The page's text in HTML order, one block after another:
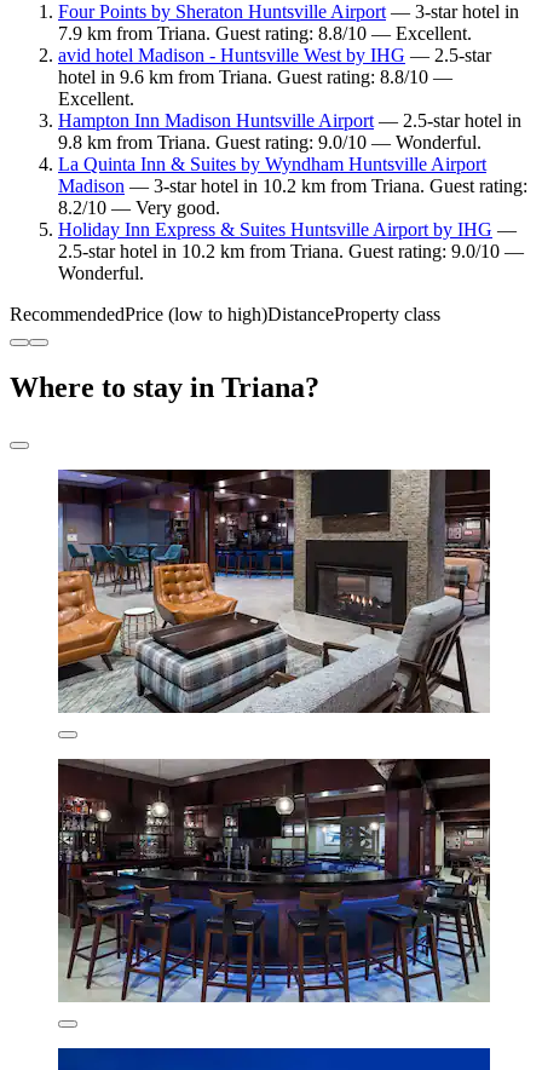
Four Points by Sheraton Huntsville Airport— 3-star hotel in
7.9 km from Triana. Guest rating: 8.8/10 — Excellent.
avid hotel Madison - Huntsville West by IHG — 2.5-star
hotel in 9.6 km from Triana. Guest rating: 8.8/10 —
Excellent.
Hampton Inn Madison Huntsville Airport— 2.5-star hotel in
9.8 km from Triana. Guest rating: 9.0/10 — Wonderful.
La Quinta Inn & Suites by Wyndham Huntsville Airport
Madison — 3-star hotel in 10.2 km from Triana. Guest rating:
8.2/10 — Very good.
Holiday Inn Express & Suites Huntsville Airport by IHG —
2.5-star hotel in 10.2 km from Triana. Guest rating: 9.0/10 —
Wonderful.
RecommendedPrice (low to high)DistanceProperty class
Where to stay in Triana?